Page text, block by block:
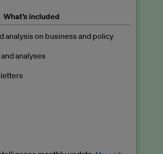
What’s included
analysis on business and policy
analyses